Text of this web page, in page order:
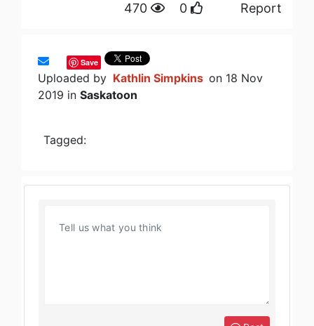
470 0 Report
Save
Uploaded by Kathlin Simpkins on 18 Nov
2019 in Saskatoon
Tagged: